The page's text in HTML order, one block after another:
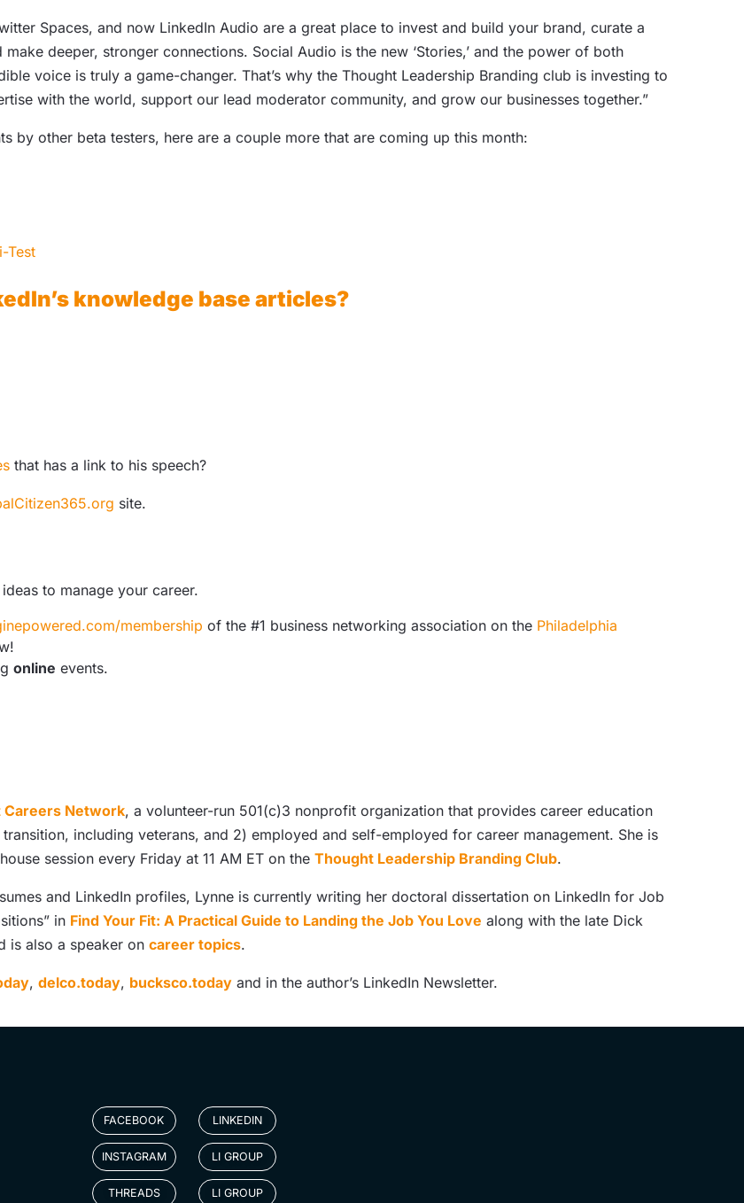
Spaces, and now LinkedIn Audio are a great place to invest and build your brand, curate a
deeper, stronger connections. Social Audio is the new ‘Stories,’ and the power of both
voice is truly a game-changer. That’s why the Thought Leadership Branding club is investing to
with the world, support our lead moderator community, and grow our businesses together.”
by other beta testers, here are a couple more that are coming up this month:
Test
knowledge base articles?
that has a link to his speech?
site.
to manage your career.
membership of the #1 business networking association on the Philadelphia
online events.
Careers Network, a volunteer-run 501(c)3 nonprofit organization that provides career education
including veterans, and 2) employed and self-employed for career management. She is
session every Friday at 11 AM ET on the Thought Leadership Branding Club.
and LinkedIn profiles, Lynne is currently writing her doctoral dissertation on LinkedIn for Job
in Find Your Fit: A Practical Guide to Landing the Job You Love along with the late Dick
is also a speaker on career topics.
, delco.today, bucksco.today and in the author’s LinkedIn Newsletter.
FACEBOOK
INSTAGRAM
THREADS
LINKEDIN
LI GROUP
LI GROUP